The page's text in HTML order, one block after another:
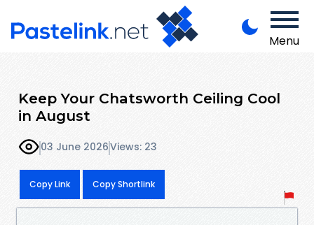
Menu
Keep Your Chatsworth Ceiling Cool
in August
03 June 2026Views: 23
Copy Link Copy Shortlink